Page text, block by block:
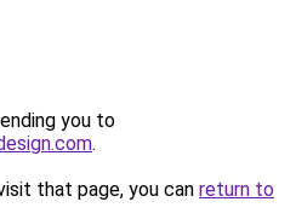
you to
.
that page, you can return to